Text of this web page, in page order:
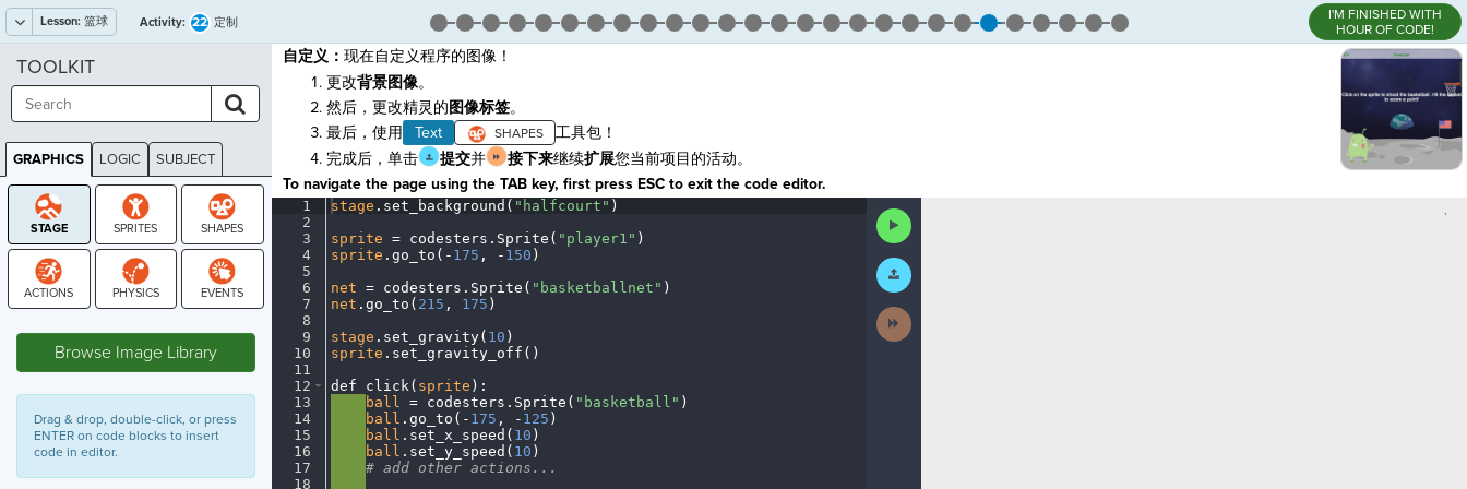
Lesson: 篮球 Activity: 22 定制
I'M FINISHED WITH
HOUR OF CODE!
自定义： 现在自定义程序的图像！
更改背景图像。
然后，更改精灵的图像标签。
最后，使用
Text
工具包！
完成后，单击
提交并 接下来继续扩展您当前项目的活动。
To navigate the page using the TAB key, first press ESC to exit the code editor.
1
2
3
4
5
6
7
8
9
10
11
12
13
14
15
16
17
18
stage . set_background( "halfcourt" )
sprite =· codesters . Sprite( "player1" )
sprite . go_to( - 175 , - 150 )
net =· codesters . Sprite( "basketballnet" )
net . go_to( 215 , 175 )
stage . set_gravity( 10 )
sprite . set_gravity_off()
def
click( sprite ) :
ball =· codesters . Sprite( "basketball" )
ball . go_to( - 175 , - 125 )
ball . set_x_speed( 10 )
ball . set_y_speed( 10 )
#· add· other· actions...
Run
Code
Submit
Work
Next
Activity
,
TOOLKIT
GRAPHICS LOGIC SUBJECT
GRAPHICS
Browse Image Library
Drag & drop, double-click, or press
ENTER on code blocks to insert
code in editor.